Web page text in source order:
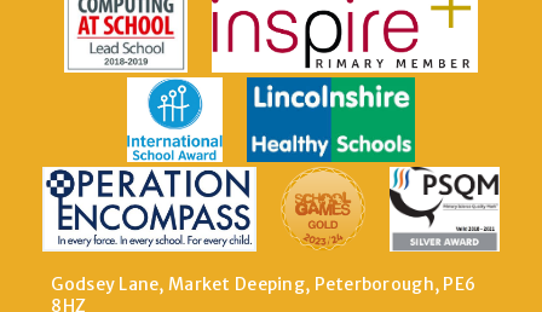
Godsey Lane, Market Deeping, Peterborough, PE6
8HZ